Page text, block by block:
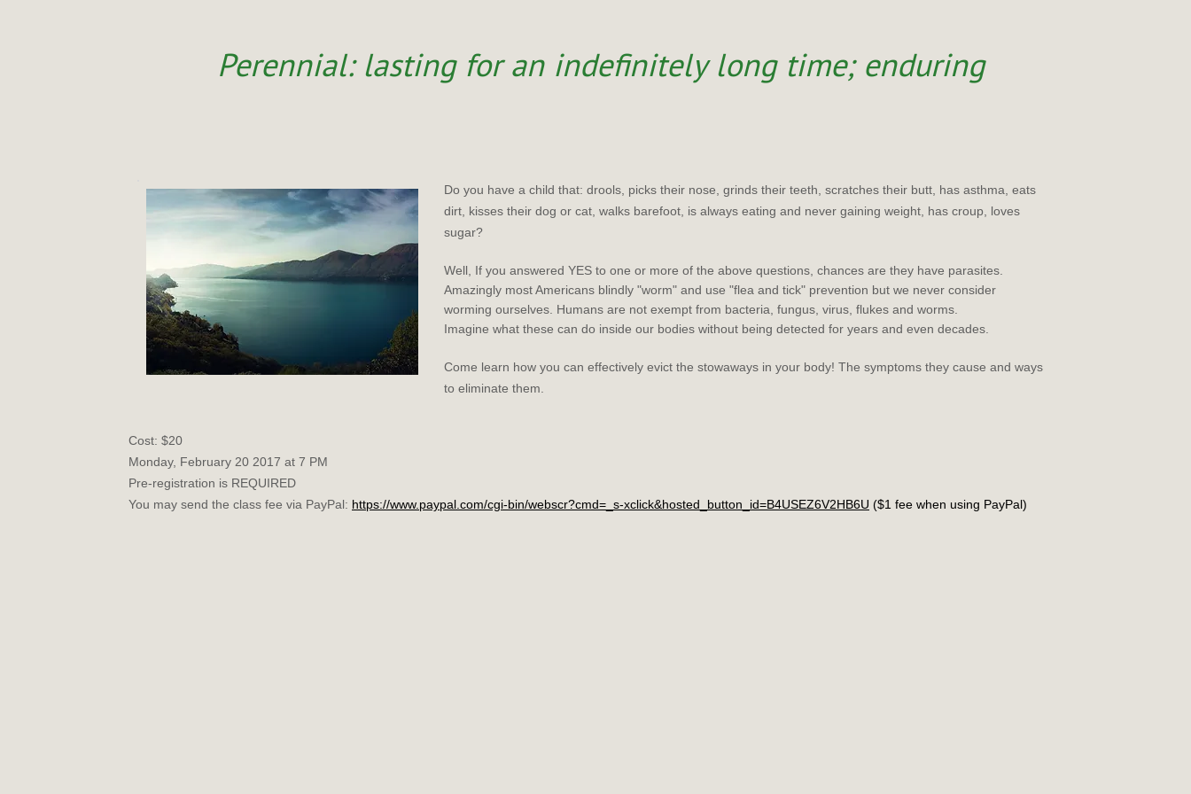
Perennial: lasting for an indefinitely long time; enduring
Do you have a child that: drools, picks their nose, grinds their teeth, scratches their butt, has asthma, eats
dirt, kisses their dog or cat, walks barefoot, is always eating and never gaining weight, has croup, loves
sugar?
Well, If you answered YES to one or more of the above questions, chances are they have parasites.
Amazingly most Americans blindly "worm" and use "flea and tick" prevention but we never consider
worming ourselves. Humans are not exempt from bacteria, fungus, virus, flukes and worms.
Imagine what these can do inside our bodies without being detected for years and even decades.
Come learn how you can effectively evict the stowaways in your body! The symptoms they cause and ways
to eliminate them.
Cost: $20
Monday, February 20 2017 at 7 PM
Pre-registration is REQUIRED
You may send the class fee via PayPal: https://www.paypal.com/cgi-bin/webscr?cmd=_s-xclick&hosted_button_id=B4USEZ6V2HB6U ($1 fee when using PayPal)